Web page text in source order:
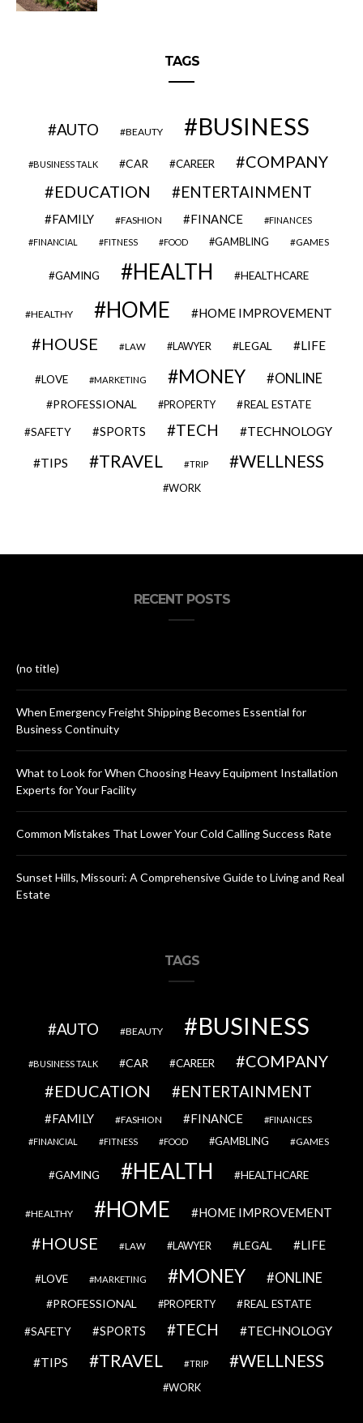
TAGS
AUTO BEAUTY BUSINESS
BUSINESS TALK CAR CAREER
COMPANY
EDUCATION
ENTERTAINMENT
FAMILY FASHION FINANCE FINANCES
FINANCIAL FITNESS FOOD GAMBLING GAMES
GAMING HEALTH HEALTHCARE
HEALTHY HOME HOME IMPROVEMENT
HOUSE LAW LAWYER LEGAL LIFE
LOVE MARKETING MONEY ONLINE
PROFESSIONAL PROPERTY REAL ESTATE
SAFETY SPORTS TECH TECHNOLOGY
TIPS TRAVEL TRIP WELLNESS
WORK
RECENT POSTS
(no title)
When Emergency Freight Shipping Becomes Essential for
Business Continuity
What to Look for When Choosing Heavy Equipment Installation
Experts for Your Facility
Common Mistakes That Lower Your Cold Calling Success Rate
Sunset Hills, Missouri: A Comprehensive Guide to Living and Real
Estate
TAGS
AUTO BEAUTY BUSINESS
BUSINESS TALK CAR CAREER
COMPANY
EDUCATION
ENTERTAINMENT
FAMILY FASHION FINANCE FINANCES
FINANCIAL FITNESS FOOD GAMBLING GAMES
GAMING HEALTH HEALTHCARE
HEALTHY HOME HOME IMPROVEMENT
HOUSE LAW LAWYER LEGAL LIFE
LOVE MARKETING MONEY ONLINE
PROFESSIONAL PROPERTY REAL ESTATE
SAFETY SPORTS TECH TECHNOLOGY
TIPS TRAVEL TRIP WELLNESS
WORK